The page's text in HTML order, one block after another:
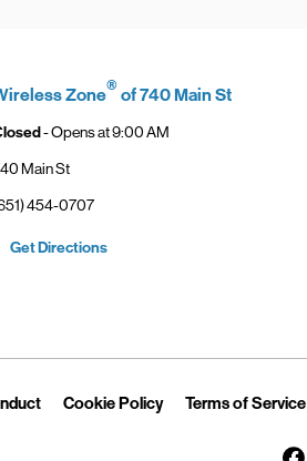
Zone® of 740 Main St
- Opens at9:00 AM
Main St
454-0707
Get DirectionsLink Opens in New Tab
TabLink Opens in New Tab
Cookie PolicyLink Opens in New
Terms of Service